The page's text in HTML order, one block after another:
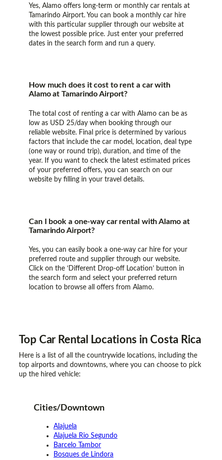
Yes, Alamo offers long-term or monthly car rentals at
Tamarindo Airport. You can book a monthly car hire
with this particular supplier through our website at
the lowest possible price. Just enter your preferred
dates in the search form and run a query.
How much does it cost to rent a car with
Alamo at Tamarindo Airport?
The total cost of renting a car with Alamo can be as
low as USD 25/day when booking through our
reliable website. Final price is determined by various
factors that include the car model, location, deal type
(one way or round trip), duration, and time of the
year. If you want to check the latest estimated prices
of your preferred offers, you can search on our
website by filling in your travel details.
Can I book a one-way car rental with Alamo at
Tamarindo Airport?
Yes, you can easily book a one-way car hire for your
preferred route and supplier through our website.
Click on the ‘Different Drop-off Location’ button in
the search form and select your preferred return
location to browse all offers from Alamo.
Top Car Rental Locations in Costa Rica
Here is a list of all the countrywide locations, including the
top airports and downtowns, where you can choose to pick
up the hired vehicle:
Cities/Downtown
Alajuela
Alajuela Rio Segundo
Barcelo Tambor
Bosques de Lindora